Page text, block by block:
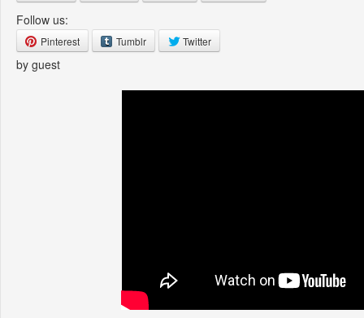
Follow us:
Pinterest Tumblr Twitter
by guest